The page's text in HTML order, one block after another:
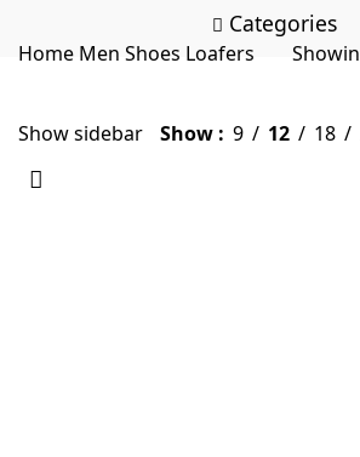
Categories
Home Men Shoes Loafers
Show sidebar Show 9 12 18